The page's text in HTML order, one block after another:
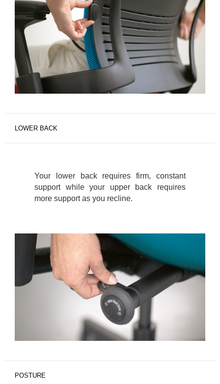
LOWER BACK
Your lower back requires firm, constant
support while your upper back requires
more support as you recline.
POSTURE